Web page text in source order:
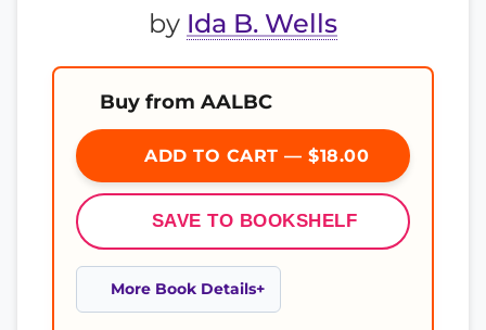
by Ida B. Wells
Buy from AALBC
ADD TO CART — $18.00
SAVE TO BOOKSHELF
More Book Details